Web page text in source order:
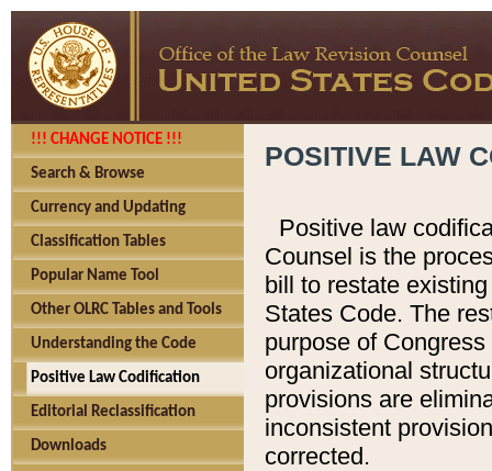
!!! CHANGE NOTICE !!!
Search & Browse
Currency and Updating
Classification Tables
Popular Name Tool
Other OLRC Tables and Tools
Understanding the Code
Positive Law Codification
Editorial Reclassification
Downloads
POSITIVE LAW
Positive law
Counsel is the
bill to restate
States Code. The
purpose of
organizational
provisions are
inconsistent
corrected.